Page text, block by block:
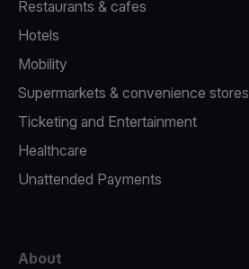
Restaurants & cafes
Hotels
Mobility
Supermarkets & convenience stores
Ticketing and Entertainment
Healthcare
Unattended Payments
About